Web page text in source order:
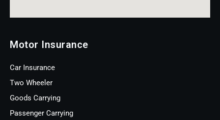
Motor Insurance
Car Insurance
Two Wheeler
Goods Carrying
Passenger Carrying